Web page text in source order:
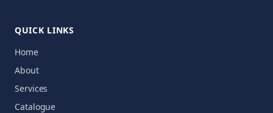
QUICK LINKS
Home
About
Services
Catalogue